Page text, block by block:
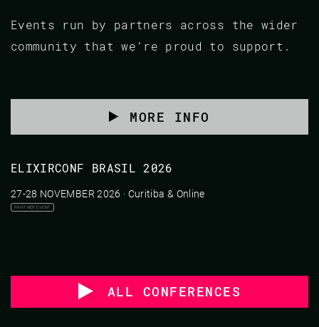
Events run by partners across the wider
community that we’re proud to support.
MORE INFO
ELIXIRCONF BRASIL 2026
27-28 NOVEMBER 2026 · Curitiba & Online
PARTNER EVENT
ALL CONFERENCES